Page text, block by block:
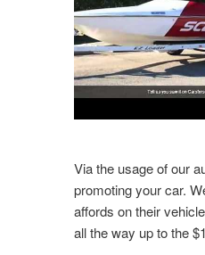
Via the usage of our
promoting your car.
affords on their
all the way up to the